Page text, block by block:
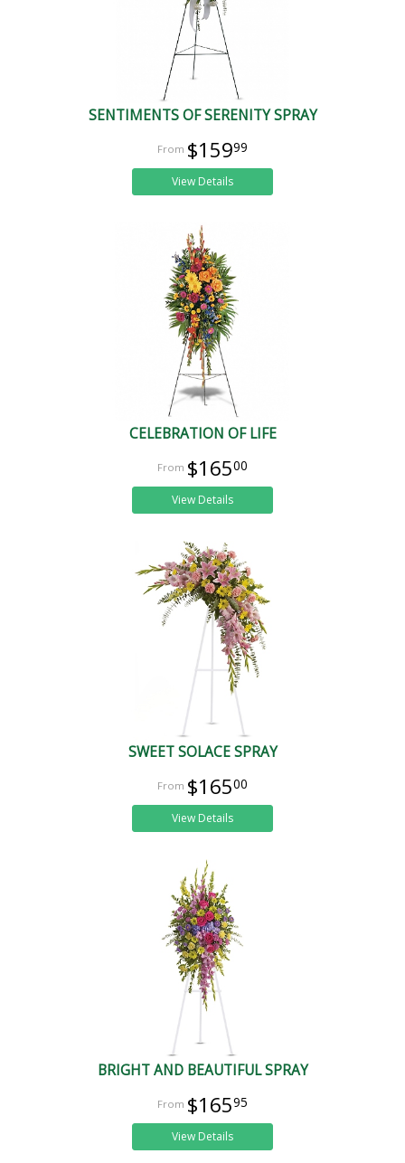
SENTIMENTS OF SERENITY SPRAY
$15999
View Details
CELEBRATION OF LIFE
$16500
View Details
SWEET SOLACE SPRAY
$16500
View Details
BRIGHT AND BEAUTIFUL SPRAY
$16595
View Details